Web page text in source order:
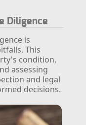
Diligence
is
This
condition,
assessing
and legal
decisions.